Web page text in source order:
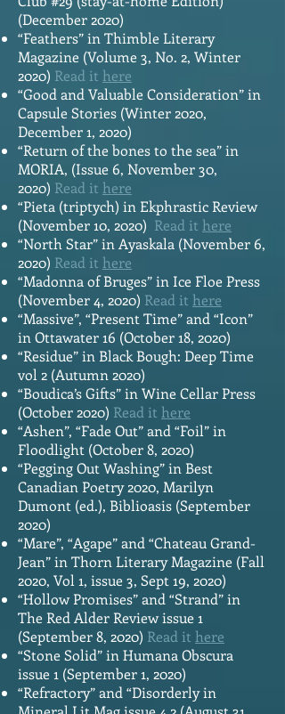
(December 2020)
“Feathers” in Thimble Literary
Magazine (Volume 3, No. 2, Winter
2020) Read it here
“Good and Valuable Consideration” in
Capsule Stories (Winter 2020,
December 1, 2020)
“Return of the bones to the sea” in
MORIA, (Issue 6, November 30,
2020) Read it here
“Pieta (triptych) in Ekphrastic Review
(November 10, 2020) Read it here
“North Star” in Ayaskala (November 6,
2020) Read it here
“Madonna of Bruges” in Ice Floe Press
(November 4, 2020) Read it here
“Massive”, “Present Time” and “Icon”
in Ottawater 16 (October 18, 2020)
“Residue” in Black Bough: Deep Time
vol 2 (Autumn 2020)
“Boudica’s Gifts” in Wine Cellar Press
(October 2020) Read it here
“Ashen”, “Fade Out” and “Foil” in
Floodlight (October 8, 2020)
“Pegging Out Washing” in Best
Canadian Poetry 2020, Marilyn
Dumont (ed.), Biblioasis (September
2020)
“Mare”, “Agape” and “Chateau Grand-
Jean” in Thorn Literary Magazine (Fall
2020, Vol 1, issue 3, Sept 19, 2020)
“Hollow Promises” and “Strand” in
The Red Alder Review issue 1
(September 8, 2020) Read it here
“Stone Solid” in Humana Obscura
issue 1 (September 1, 2020)
“Refractory” and “Disorderly in